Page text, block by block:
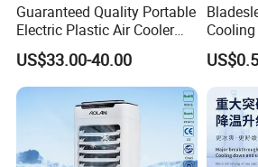
Guaranteed Quality Portable
Electric Plastic Air Cooler
Red for Blue Color Energy
Saving Low Noise Eco-
Friendly Office Hotel
US$33.00-40.00
Smart
LED